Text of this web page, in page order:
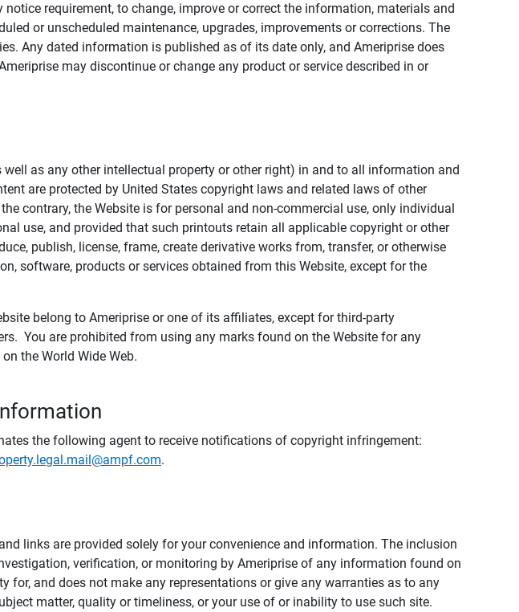
requirement, to change, improve or correct the information, materials and
or unscheduled maintenance, upgrades, improvements or corrections. The
Any dated information is published as of its date only, and Ameriprise does
may discontinue or change any product or service described in or
as any other intellectual property or other right) in and to all information and
are protected by United States copyright laws and related laws of other
contrary, the Website is for personal and non-commercial use, only individual
use, and provided that such printouts retain all applicable copyright or other
publish, license, frame, create derivative works from, transfer, or otherwise
software, products or services obtained from this Website, except for the
belong to Ameriprise or one of its affiliates, except for third-party
You are prohibited from using any marks found on the Website for any
the World Wide Web.
the following agent to receive notifications of copyright infringement:
.
links are provided solely for your convenience and information. The inclusion
verification, or monitoring by Ameriprise of any information found on
for, and does not make any representations or give any warranties as to any
matter, quality or timeliness, or your use of or inability to use such site.